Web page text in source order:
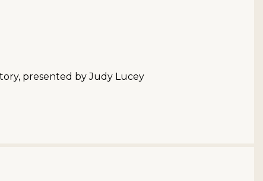
presented by Judy Lucey